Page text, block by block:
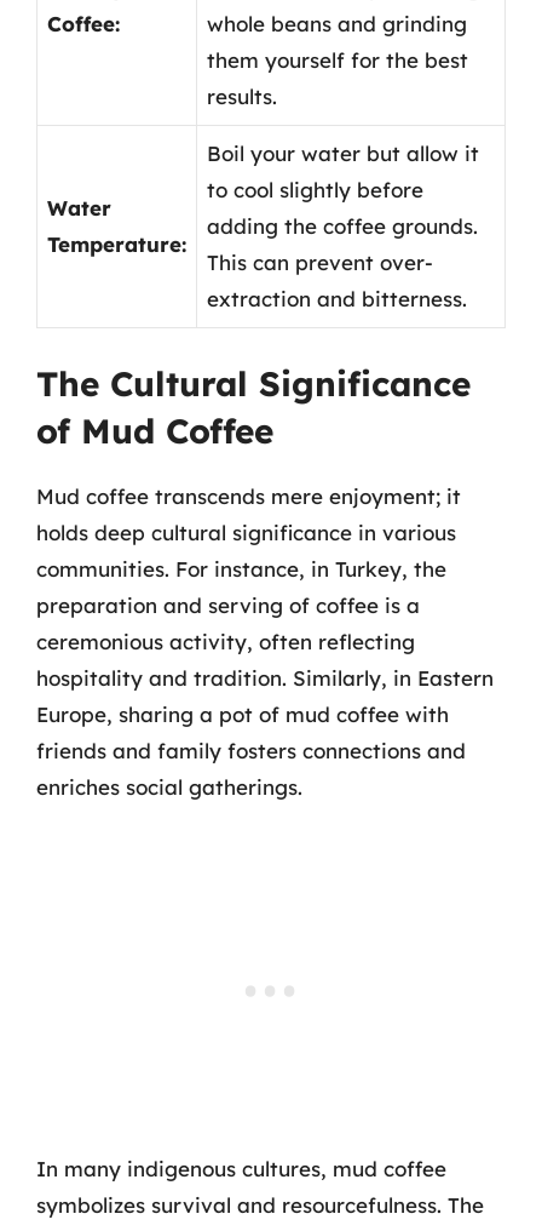
Coffee:
whole beans and grinding
them yourself for the best
results.
Water
Temperature:
Boil your water but allow it
to cool slightly before
adding the coffee grounds.
This can prevent over-
extraction and bitterness.
The Cultural Significance
of Mud Coffee
Mud coffee transcends mere enjoyment; it
holds deep cultural significance in various
communities. For instance, in Turkey, the
preparation and serving of coffee is a
ceremonious activity, often reflecting
hospitality and tradition. Similarly, in Eastern
Europe, sharing a pot of mud coffee with
friends and family fosters connections and
enriches social gatherings.
In many indigenous cultures, mud coffee
symbolizes survival and resourcefulness. The